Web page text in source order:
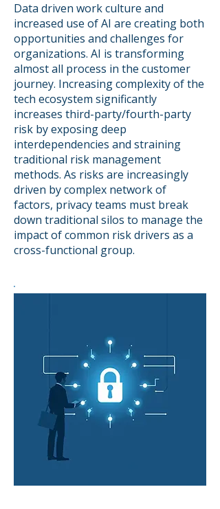
Data driven work culture and
increased use of AI are creating both
opportunities and challenges for
organizations. AI is transforming
almost all process in the customer
journey. Increasing complexity of the
tech ecosystem significantly
increases third-party/fourth-party
risk by exposing deep
interdependencies and straining
traditional risk management
methods. As risks are increasingly
driven by complex network of
factors, privacy teams must break
down traditional silos to manage the
impact of common risk drivers as a
cross-functional group.